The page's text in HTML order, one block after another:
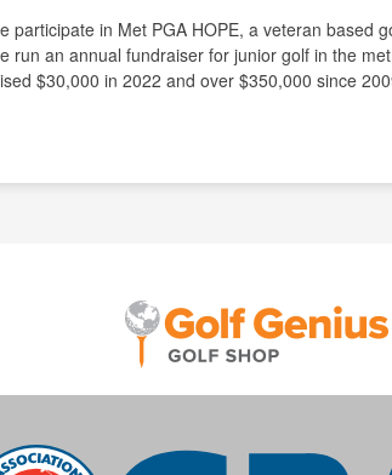
participate in Met PGA HOPE, a veteran based
run an annual fundraiser for junior golf in the
$30,000 in 2022 and over $350,000 since